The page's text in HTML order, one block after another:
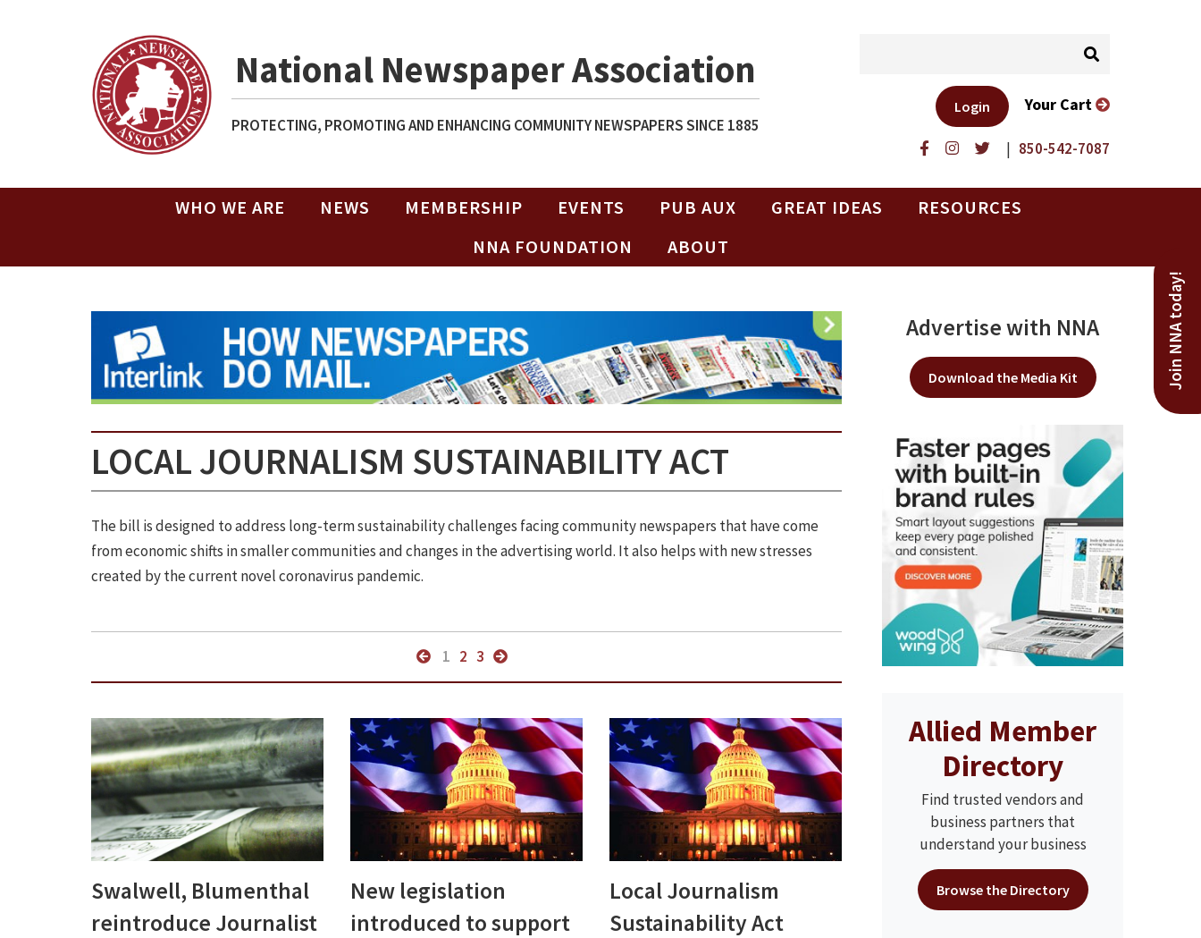
National Newspaper Association
PROTECTING, PROMOTING AND ENHANCING COMMUNITY NEWSPAPERS SINCE 1885
| 850-542-7087
Login Your Cart
WHO WE ARE NEWS MEMBERSHIP EVENTS PUB AUX GREAT IDEAS
RESOURCES
NNA FOUNDATION
ABOUT
Join NNA today!
LOCAL JOURNALISM SUSTAINABILITY ACT
The bill is designed to address long-term sustainability challenges facing community newspapers that have come
from economic shifts in smaller communities and changes in the advertising world. It also helps with new stresses
created by the current novel coronavirus pandemic.
1 2 3
Swalwell, Blumenthal
reintroduce Journalist
New legislation
introduced to support
Local Journalism
Sustainability Act
Advertise with NNA
Download the Media Kit
Allied Member
Directory
Find trusted vendors and
business partners that
understand your business
Browse the Directory